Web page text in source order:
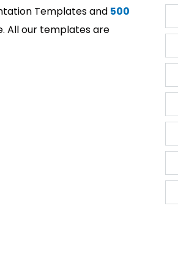
Templates and 500
All our templates are